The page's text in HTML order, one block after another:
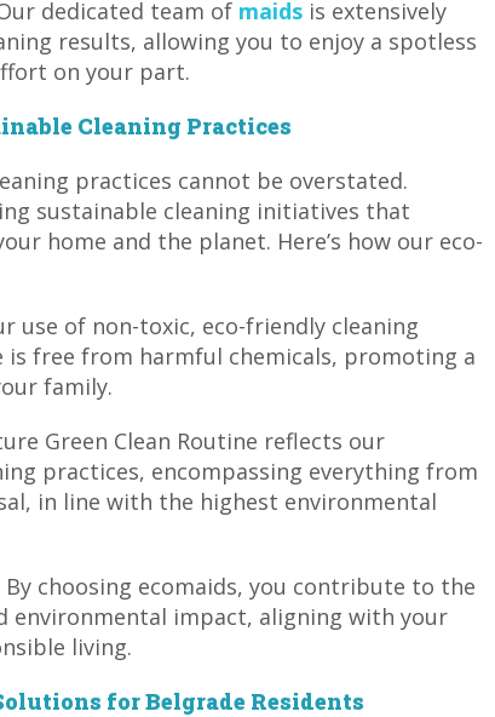
dedicated team of maids is extensively
results, allowing you to enjoy a spotless
on your part.
Cleaning Practices
practices cannot be overstated.
sustainable cleaning initiatives that
home and the planet. Here’s how our eco-
use of non-toxic, eco-friendly cleaning
free from harmful chemicals, promoting a
family.
Green Clean Routine reflects our
practices, encompassing everything from
in line with the highest environmental
choosing ecomaids, you contribute to the
impact, aligning with your
living.
for Belgrade Residents